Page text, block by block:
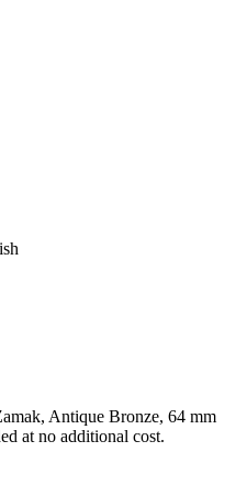
Antique Bronze, 64 mm
at no additional cost.